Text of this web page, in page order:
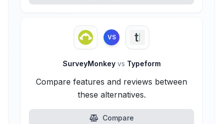
VS
SurveyMonkey vs Typeform
Compare features and reviews between
these alternatives.
Compare